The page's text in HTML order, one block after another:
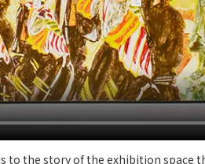
About Personal InformationRegarding
WebsiteSocial Media PolicyMulti-
to the story of the exhibition